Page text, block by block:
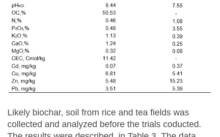
Likely biochar, soil from rice and tea fields was
collected and analyzed before the trials coducted.